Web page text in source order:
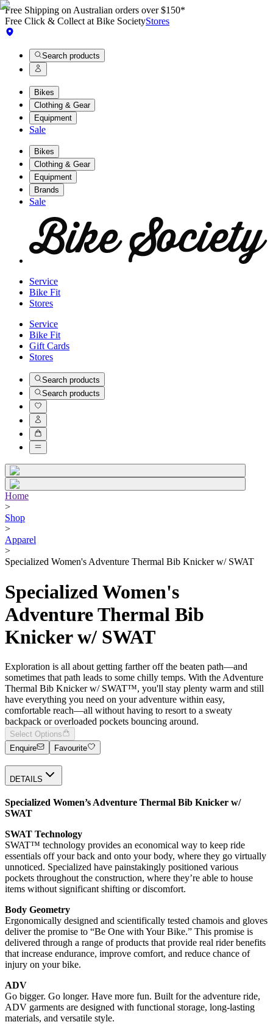
Free Shipping on Australian orders over $150*
Free Click & Collect at Bike SocietyStores
Search products
Bikes
Clothing & Gear
Equipment
Sale
Bikes
Clothing & Gear
Equipment
Brands
Sale
Service
Bike Fit
Stores
Service
Bike Fit
Gift Cards
Stores
Search products
Search products
Home
>
Shop
>
Apparel
>
Specialized Women's Adventure Thermal Bib Knicker w/ SWAT
Specialized Women's
Adventure Thermal Bib
Knicker w/ SWAT
Exploration is all about getting farther off the beaten path—and
sometimes that path leads to some chilly temps. With the Adventure
Thermal Bib Knicker w/ SWAT™, you'll stay plenty warm and still
have everything you need on your adventure within easy,
comfortable reach—all without having to resort to a sweaty
backpack or overloaded pockets bouncing around.
Select Options
Enquire
Favourite
DETAILS
Specialized Women’s Adventure Thermal Bib Knicker w/
SWAT
SWAT Technology
SWAT™ technology provides an economical way to keep ride
essentials off your back and onto your body, where they go virtually
unnoticed. Specialized have painstakingly positioned various
pockets throughout the construction, where they’re able to house
items without significant shifting or discomfort.
Body Geometry
Ergonomically designed and scientifically tested chamois and gloves
deliver the promise to “Be One with Your Bike.” This promise is
delivered through a range of products that provide real rider benefits
that increase endurance, improve comfort, and reduce chance of
injury on your bike.
ADV
Go bigger. Go longer. Have more fun. Built for the adventure ride,
ADV garments are designed with functional storage, long-lasting
materials, and versatile style.